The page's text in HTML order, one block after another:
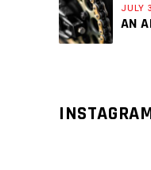
JULY
AN